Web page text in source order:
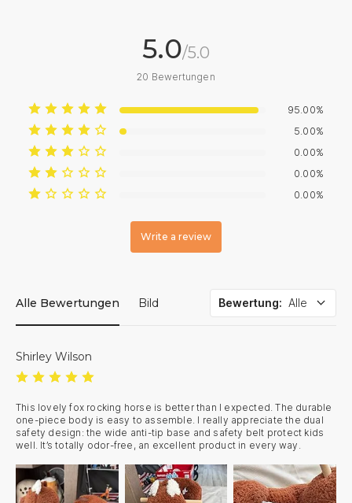
5.0/5.0
20 Bewertungen
95.00%
5.00%
0.00%
0.00%
0.00%
Write a review
Alle Bewertungen Bild Bewertung: Alle
Shirley Wilson
This lovely fox rocking horse is better than I expected. The durable
one-piece body is easy to assemble. I really appreciate the dual
safety design: the wide anti-tip base and safety belt protect kids
well. It’s totally odor-free, an excellent product in every way.